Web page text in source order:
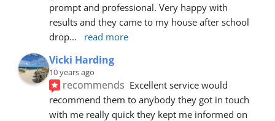
prompt and professional. Very happy with
results and they came to my house after school
drop... read more
Vicki Harding
10 years ago
recommends Excellent service would
recommend them to anybody they got in touch
with me really quick they kept me informed on